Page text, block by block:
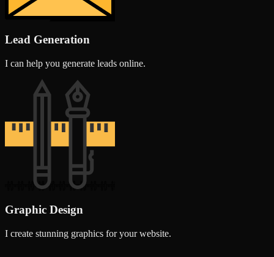
Lead Generation
I can help you generate leads online.
Graphic Design
I create stunning graphics for your website.